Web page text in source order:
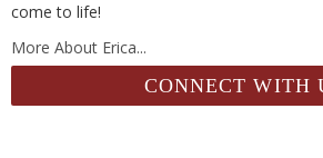
come to life!
More About Erica...
CONNECT WITH